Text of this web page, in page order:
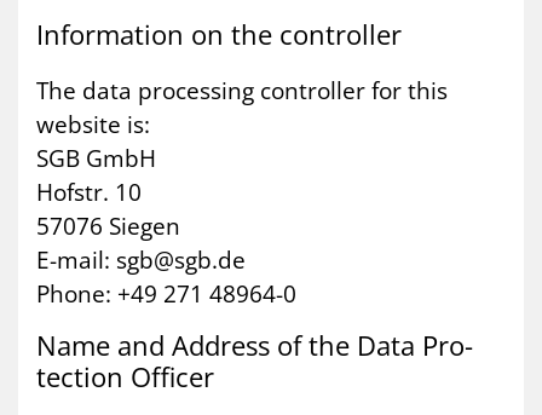
In­form­a­tion on the con­trol­ler
The data processing controller for this
website is:
SGB GmbH
Hofstr. 10
57076 Siegen
E-mail: sgb@sgb.de
Phone: +49 271 48964-0
Name and Ad­dress of the Data Pro­
tec­tion Of­ficer